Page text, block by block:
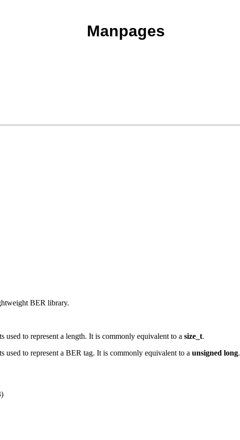
Manpages
BER library.
used to represent a length. It is commonly equivalent to a size_t.
used to represent a BER tag. It is commonly equivalent to a unsigned long.